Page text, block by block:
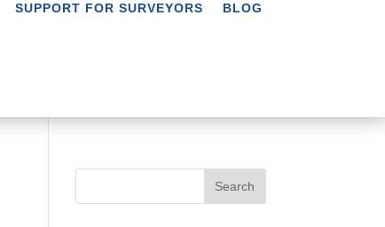
SUPPORT FOR SURVEYORS BLOG